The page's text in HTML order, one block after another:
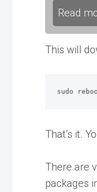
Read
This will
sudo
That’s it.
There are
packages